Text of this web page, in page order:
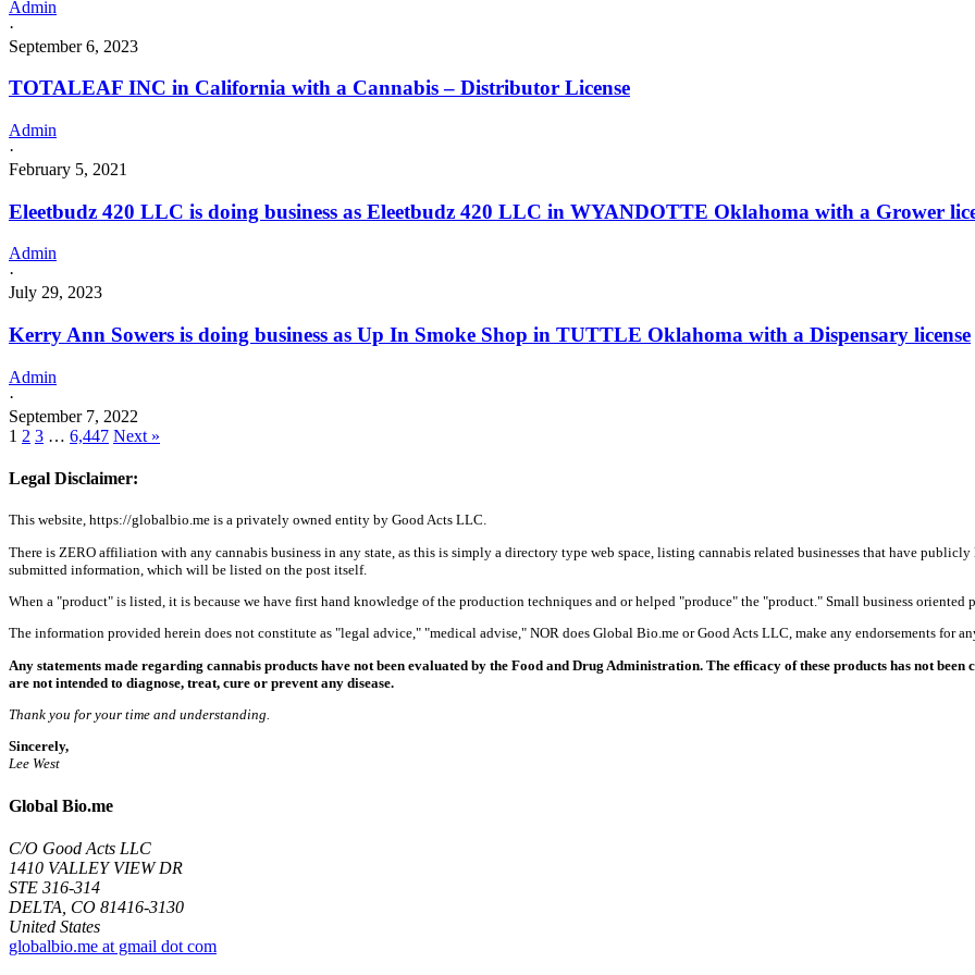
Admin
·
September 6, 2023
TOTALEAF INC in California with a Cannabis – Distributor License
Admin
·
February 5, 2021
Eleetbudz 420 LLC is doing business as Eleetbudz 420 LLC in WYANDOTTE Oklahoma with a Grower
Admin
·
July 29, 2023
Kerry Ann Sowers is doing business as Up In Smoke Shop in TUTTLE Oklahoma with a Dispensary license
Admin
·
September 7, 2022
1 2 3 … 6,447 Next »
Legal Disclaimer:
This website, https://globalbio.me is a privately owned entity by Good Acts LLC.
There is ZERO affiliation with any cannabis business in any state, as this is simply a directory type web space, listing cannabis related businesses that have
submitted information, which will be listed on the post itself.
When a "product" is listed, it is because we have first hand knowledge of the production techniques and or helped "produce" the "product." Small business oriented
The information provided herein does not constitute as "legal advice," "medical advise," NOR does Global Bio.me or Good Acts LLC, make any endorsements for
Any statements made regarding cannabis products have not been evaluated by the Food and Drug Administration. The efficacy of these products has not
are not intended to diagnose, treat, cure or prevent any disease.
Thank you for your time and understanding.
Sincerely,
Lee West
Global Bio.me
C/O Good Acts LLC
1410 VALLEY VIEW DR
STE 316-314
DELTA, CO 81416-3130
United States
globalbio.me at gmail dot com